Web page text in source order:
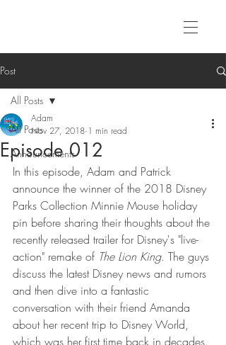
Post
All Posts
Announcements
All Posts
Episode 012
Adam
Nov 27, 2018 1 min read
In this episode, Adam and Patrick
announce the winner of the 2018 Disney
Parks Collection Minnie Mouse holiday
pin before sharing their thoughts about the
recently released trailer for Disney's "live-
action" remake of The Lion King. The guys
discuss the latest Disney news and rumors
and then dive into a fantastic
conversation with their friend Amanda
about her recent trip to Disney World,
which was her first time back in decades.